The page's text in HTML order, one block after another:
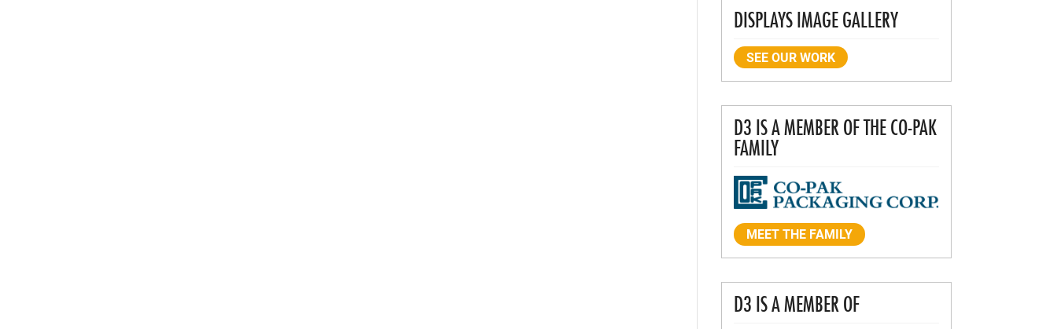
DISPLAYS IMAGE GALLERY
SEE OUR WORK
D3 IS A MEMBER OF THE CO-PAK
FAMILY
MEET THE FAMILY
D3 IS A MEMBER OF